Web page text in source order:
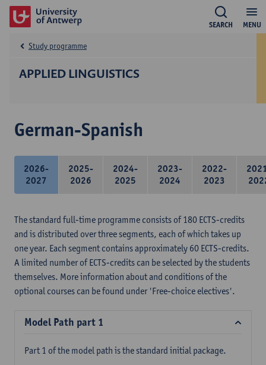
MENU
SEARCH
APPLIED LINGUISTICS
Study programme
German-Spanish
2026-
2027
2025-
2026
2024-
2025
2023-
2024
2022-
2023
The standard full-time programme consists of 180 ECTS-credits
and is distributed over three segments, each of which takes up
one year. Each segment contains approximately 60 ECTS-credits.
A limited number of ECTS-credits can be selected by the students
themselves. More information about and conditions of the
optional courses can be found under 'Free-choice electives'.
Model Path part 1
Part 1 of the model path is the standard initial package.